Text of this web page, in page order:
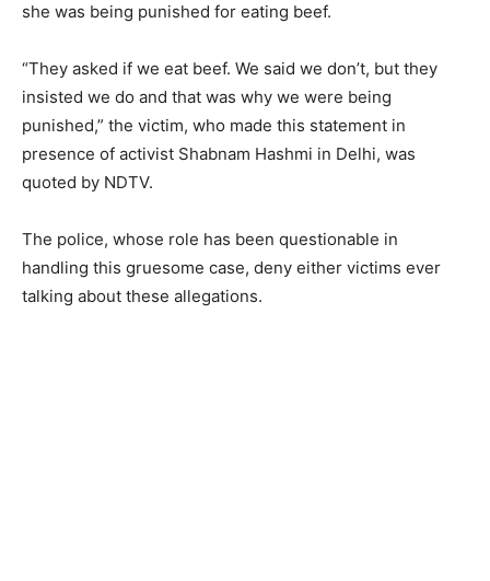
she was being punished for eating beef.
“They asked if we eat beef. We said we don’t, but they
insisted we do and that was why we were being
punished,” the victim, who made this statement in
presence of activist Shabnam Hashmi in Delhi, was
quoted by NDTV.
The police, whose role has been questionable in
handling this gruesome case, deny either victims ever
talking about these allegations.